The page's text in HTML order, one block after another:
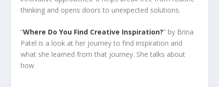
thinking and opens doors to unexpected solutions.
“Where DoYou Find Creative Inspiration?” by Brina
Patel is a look at her journey to find inspiration and
what she learned from that journey. She talks about
how